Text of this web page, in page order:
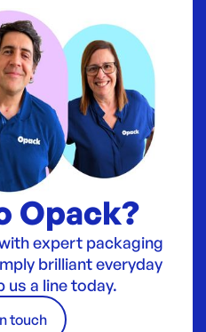
Opack?
expert packaging
brilliant everyday
a line today.
touch